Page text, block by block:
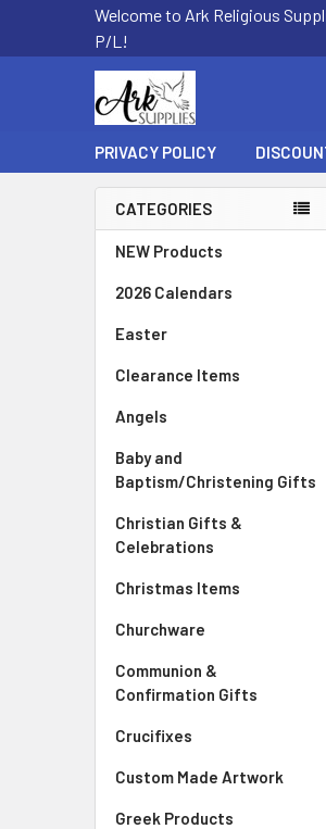
Welcome to Ark Religious
P/L!
PRIVACY POLICY
Sidebar
CATEGORIES
NEW Products
2026 Calendars
Easter
Clearance Items
Angels
Baby and
Baptism/Christening Gifts
Christian Gifts &
Celebrations
Christmas Items
Churchware
Communion &
Confirmation Gifts
Crucifixes
Custom Made Artwork
Greek Products